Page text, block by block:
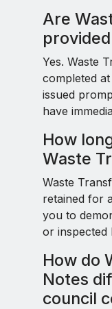
Are
Yes. Waste
completed
issued
have
How
Waste
Waste
retained for
you to
or inspected
How do
Notes
council